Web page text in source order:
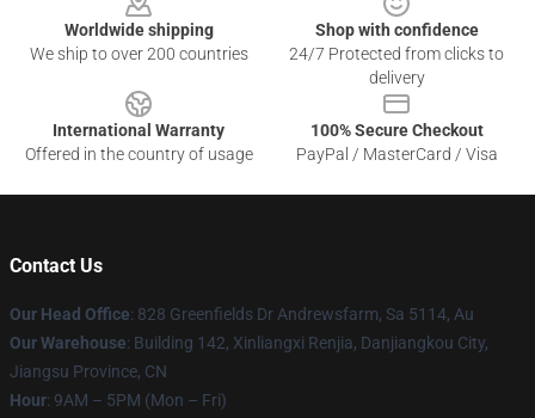
Worldwide shipping
We ship to over 200 countries
Shop with confidence
24/7 Protected from clicks to
delivery
International Warranty
Offered in the country of usage
100% Secure Checkout
PayPal / MasterCard / Visa
Contact Us
Our Head Office: 828 Greenfields Dr Andrewsfarm, Sa 5114, Au
Our Warehouse: Building 142, Xinliangxi Renjia, Danjiangkou City,
Jiangsu Province, CN
Hour: 9AM – 5PM (Mon – Fri)